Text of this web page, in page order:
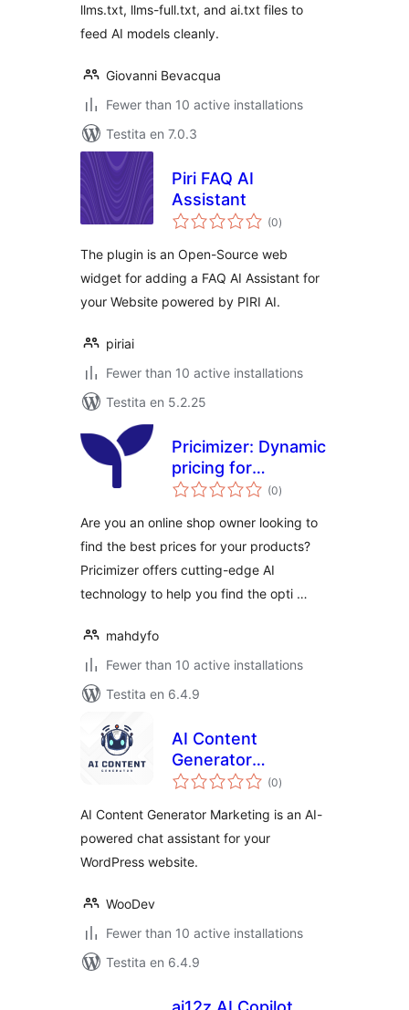
llms.txt, llms-full.txt, and ai.txt files to
feed AI models cleanly.
Giovanni Bevacqua
Fewer than 10 active installations
Testita en 7.0.3
Piri FAQ AI
Assistant
(0sumaj
pritaksoj
)
The plugin is an Open-Source web
widget for adding a FAQ AI Assistant for
your Website powered by PIRI AI.
piriai
Fewer than 10 active installations
Testita en 5.2.25
Pricimizer: Dynamic
pricing for
WooCommerce
(0sumaj
pritaksoj
)
Are you an online shop owner looking to
find the best prices for your products?
Pricimizer offers cutting-edge AI
technology to help you find the opti …
mahdyfo
Fewer than 10 active installations
Testita en 6.4.9
AI Content
Generator
Marketing
(0sumaj
pritaksoj
)
AI Content Generator Marketing is an AI-
powered chat assistant for your
WordPress website.
WooDev
Fewer than 10 active installations
Testita en 6.4.9